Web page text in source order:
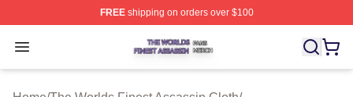
FREEshipping on orders over $100
Open menu
The Worlds Finest Assassin Shop ⚡️ Officially